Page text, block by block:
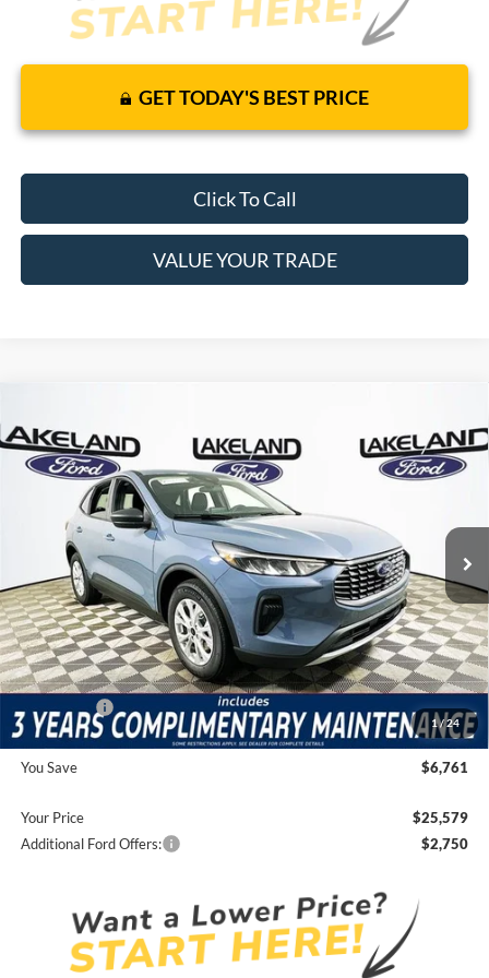
GET TODAY'S BEST PRICE
Click To Call
VALUE YOUR TRADE
1/ 24
2026
VIN:1FMCU0GN3TUA11697Stock:26T0013Model:
Courtesy Vehicle 17 mi
$32,340
MSRP
$25,579
YOUR PRICE
Less
Price Includes Complimentary Nationwide Lifetime
Warranty and 3 Year Maintenance
JUST ADD TAX & TAG
It’s That Easy!
Total Discount:
-$4,351
Ford Offers:
-$4,000
Dealer Fees
+$1,590
You Save
$6,761
Your Price
$25,579
Additional Ford Offers:
$2,750